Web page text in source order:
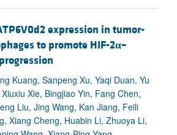
expression in tumor-
to promote HIF-2α–
Kuang, Sanpeng Xu, Yaqi Duan, Yu
Xie, Bingjiao Yin, Fang Chen,
Liu, Jing Wang, Kan Jiang, Feili
Xiang Cheng, Huabin Li, Zhuoya Li,